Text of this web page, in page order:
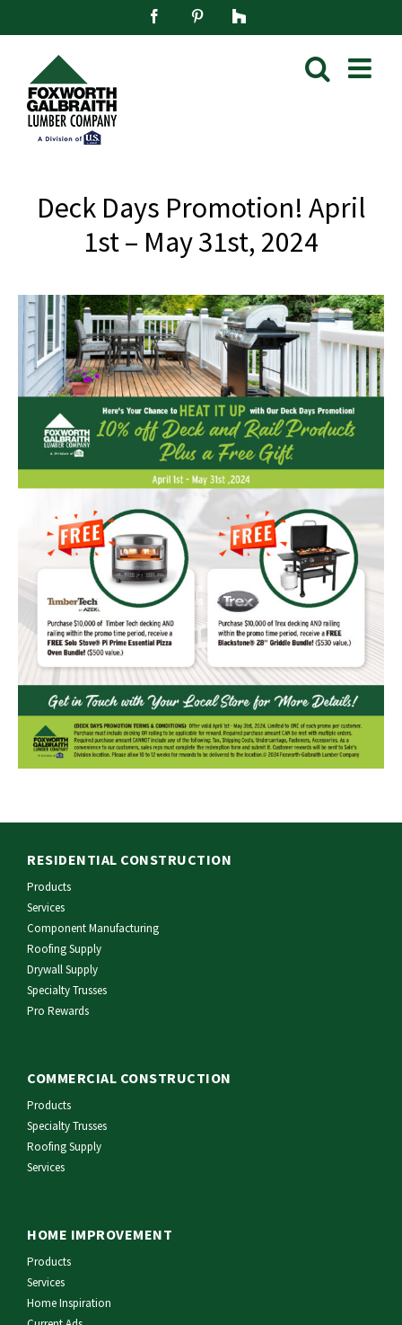
FacebookPinterest
Houzz
Deck Days Promotion! April
1st – May 31st, 2024
RESIDENTIAL CONSTRUCTION
Products
Services
Component Manufacturing
Roofing Supply
Drywall Supply
Specialty Trusses
Pro Rewards
COMMERCIAL CONSTRUCTION
Products
Specialty Trusses
Roofing Supply
Services
HOME IMPROVEMENT
Products
Services
Home Inspiration